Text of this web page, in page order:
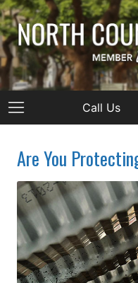
Call Us
Are You